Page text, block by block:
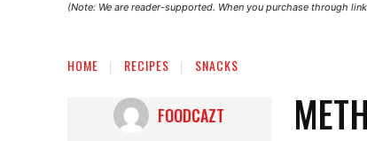
(Note: We are reader-supported. When you purchase through
HOME RECIPES SNACKS
FOODCAZT